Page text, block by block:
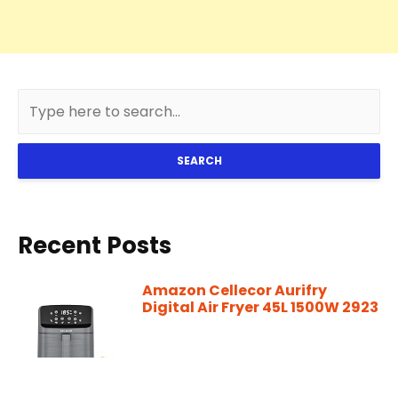
SEARCH
Recent Posts
Amazon Cellecor Aurifry
Digital Air Fryer 45L 1500W 2923